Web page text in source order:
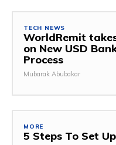
TECH NEWS
WorldRemit
on New USD
Process
Mubarak Abubakar
MORE
5 Steps To Set